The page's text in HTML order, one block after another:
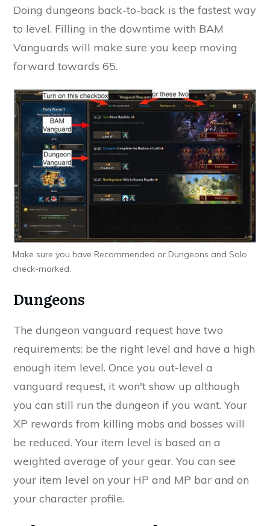
Doing dungeons back-to-back is the fastest way
to level. Filling in the downtime with BAM
Vanguards will make sure you keep moving
forward towards 65.
Make sure you have Recommended or Dungeons and Solo
check-marked.
Dungeons
The dungeon vanguard request have two
requirements: be the right level and have a high
enough item level. Once you out-level a
vanguard request, it won't show up although
you can still run the dungeon if you want. Your
XP rewards from killing mobs and bosses will
be reduced. Your item level is based on a
weighted average of your gear. You can see
your item level on your HP and MP bar and on
your character profile.